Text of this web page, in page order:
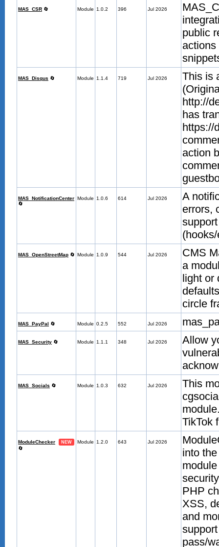
MAS_CSR 🔄 Module 1.0.2 396 Jul 2026
public
MAS_Disqus 🔄 Module 1.1.4 719 Jul 2026
This is
http://
has
https://
action
MAS_NotificationCenter
🔄
Module 1.0.6 614 Jul 2026
A
errors,
MAS_OpenStreetMap 🔄 Module 1.0.9 544 Jul 2026
CMS
a
light or
circle
MAS_PayPal 🔄 Module 0.2.5 552 Jul 2026
MAS_Security 🔄 Module 1.1.1 348 Jul 2026
Allow
MAS_Socials 🔄 Module 1.0.3 632 Jul 2026
This
TikTok
ModuleChecker NEW
🔄
Module 1.2.0 643 Jul 2026
into
PHP
XSS,
and
pass/